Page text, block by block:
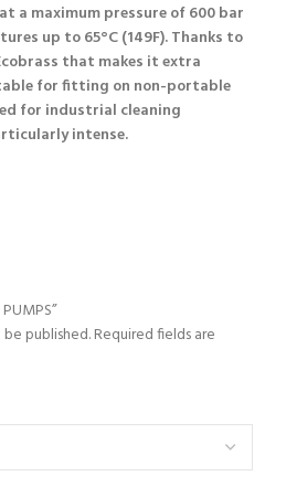
a maximum pressure of 600 bar
up to 65°C (149F). Thanks to
that makes it extra
for fitting on non-portable
for industrial cleaning
intense.
published.Required fields are